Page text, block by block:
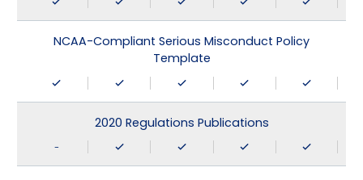
NCAA-Compliant Serious Misconduct Policy
Template
2020 Regulations Publications
-